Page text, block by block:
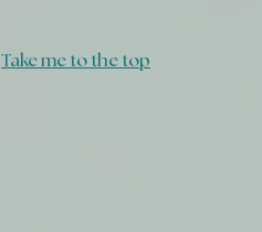
Take me to the top